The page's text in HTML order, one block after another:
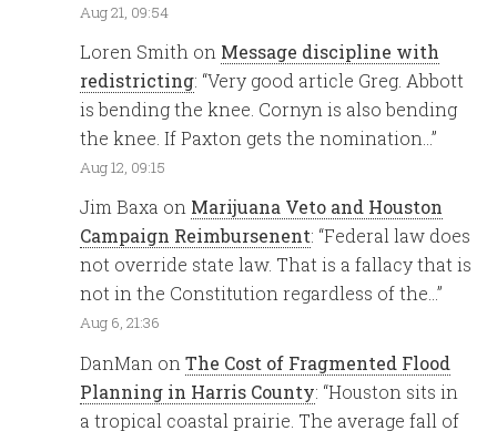
Aug 21, 09:54
Loren Smith on Message discipline with
redistricting: “Very good article Greg. Abbott
is bending the knee. Cornyn is also bending
the knee. If Paxton gets the nomination…”
Aug 12, 09:15
Jim Baxa on Marijuana Veto and Houston
Campaign Reimbursenent: “Federal law does
not override state law. That is a fallacy that is
not in the Constitution regardless of the…”
Aug 6, 21:36
DanMan onThe Cost of Fragmented Flood
Planning in Harris County: “Houston sits in
a tropical coastal prairie. The average fall of